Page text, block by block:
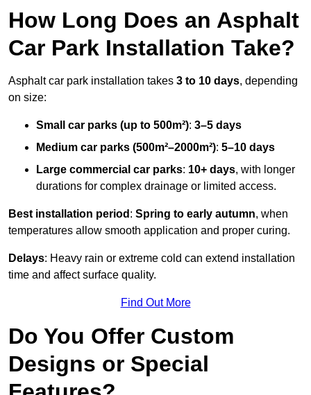
How Long Does an Asphalt
Car Park Installation Take?
Asphalt car park installation takes 3 to 10 days, depending
on size:
Small car parks (up to 500m²): 3–5 days
Medium car parks (500m²–2000m²): 5–10 days
Large commercial car parks: 10+ days, with longer
durations for complex drainage or limited access.
Best installation period : Spring to early autumn, when
temperatures allow smooth application and proper curing.
Delays: Heavy rain or extreme cold can extend installation
time and affect surface quality.
Find Out More
Do You Offer Custom
Designs or Special